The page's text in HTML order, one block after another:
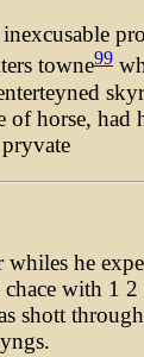
towne99
horse,
he
with
shott